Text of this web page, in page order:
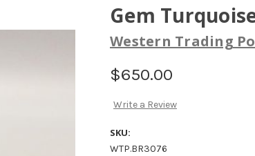
Gem
Western Trading
$650.00
Write a Review
SKU:
WTP.BR3076